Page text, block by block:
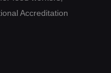
Accreditation